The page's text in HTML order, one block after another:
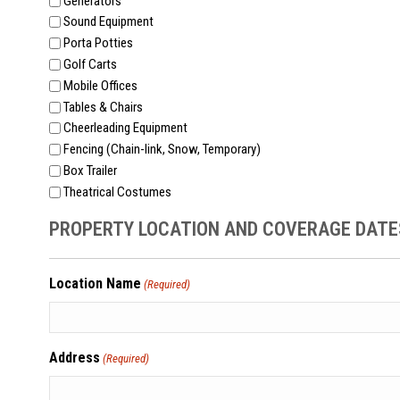
Sound Equipment
Porta Potties
Golf Carts
Mobile Offices
Tables & Chairs
Cheerleading Equipment
Fencing (Chain-link, Snow, Temporary)
Box Trailer
Theatrical Costumes
PROPERTY LOCATION AND COVERAGE
Location Name (Required)
Address (Required)